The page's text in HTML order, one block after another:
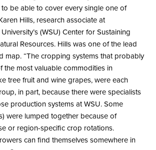
be able to cover every single one of
Hills, research associate at
(WSU) Center for Sustaining
Resources. Hills was one of the lead
map. “The cropping systems that probably
the most valuable commodities in
tree fruit and wine grapes, were each
in part, because there were specialists
production systems at WSU. Some
were lumped together because of
or region-specific crop rotations.
can find themselves somewhere in